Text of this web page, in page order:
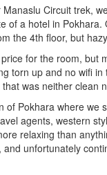
Circuit trek,
of a hotel in
the 4th floor, but
for the room, but
torn up and no wifi
was neither clean
of Pokhara where we
agents, western
relaxing than
unfortunately